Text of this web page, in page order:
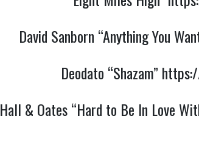
David Sanborn “Anything You
Deodato “Shazam”
Hall & Oates “Hard to Be In Love